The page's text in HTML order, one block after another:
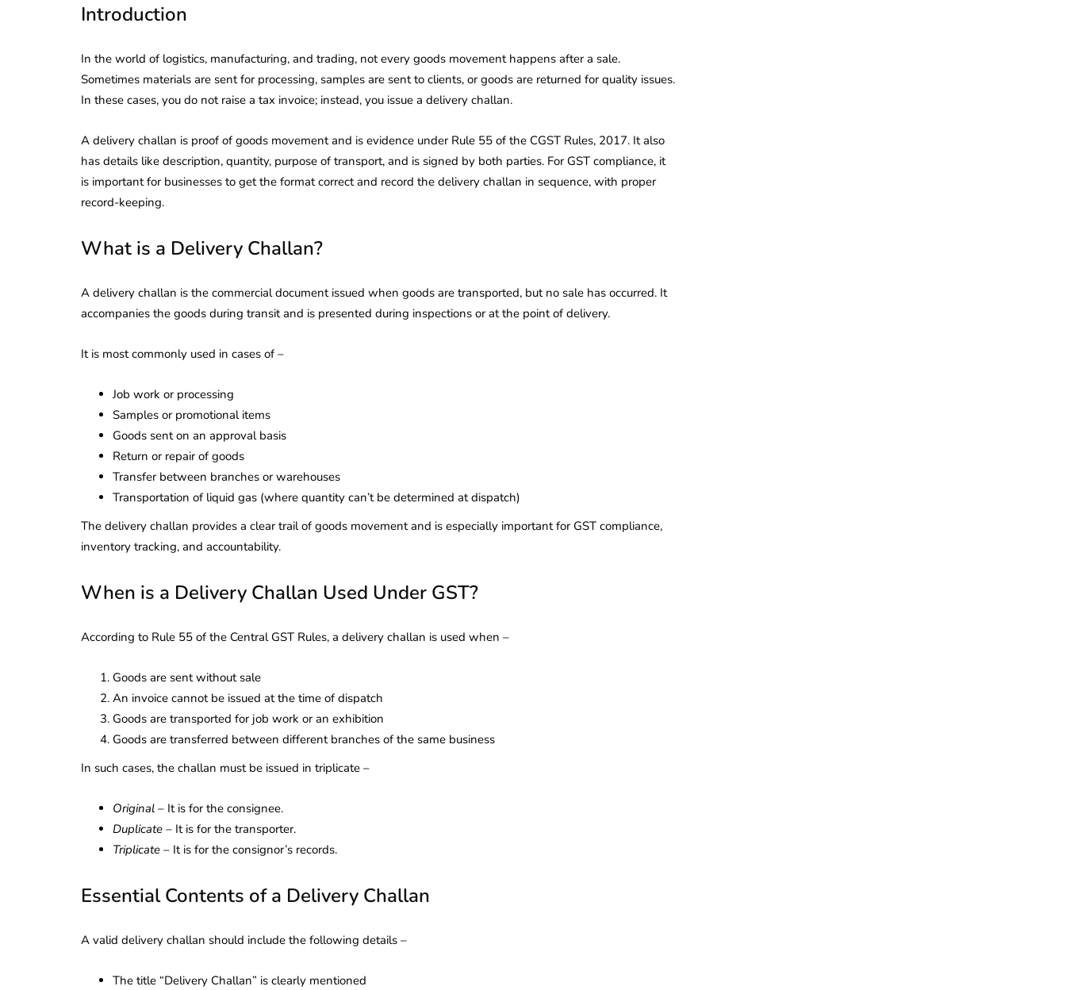
Introduction
In the world of logistics, manufacturing, and trading, not every goods movement happens after a sale.
Sometimes materials are sent for processing, samples are sent to clients, or goods are returned for quality issues.
In these cases, you do not raise a tax invoice; instead, you issue a delivery challan.
A delivery challan is proof of goods movement and is evidence under Rule 55 of the CGST Rules, 2017. It also
has details like description, quantity, purpose of transport, and is signed by both parties. For GST compliance, it
is important for businesses to get the format correct and record the delivery challan in sequence, with proper
record-keeping.
What is a Delivery Challan?
A delivery challan is the commercial document issued when goods are transported, but no sale has occurred. It
accompanies the goods during transit and is presented during inspections or at the point of delivery.
It is most commonly used in cases of –
Job work or processing
Samples or promotional items
Goods sent on an approval basis
Return or repair of goods
Transfer between branches or warehouses
Transportation of liquid gas (where quantity can’t be determined at dispatch)
The delivery challan provides a clear trail of goods movement and is especially important for GST compliance,
inventory tracking, and accountability.
When is a Delivery Challan Used Under GST?
According to Rule 55 of the Central GST Rules, a delivery challan is used when –
Goods are sent without sale
An invoice cannot be issued at the time of dispatch
Goods are transported for job work or an exhibition
Goods are transferred between different branches of the same business
In such cases, the challan must be issued in triplicate –
Original – It is for the consignee.
Duplicate – It is for the transporter.
Triplicate – It is for the consignor’s records.
Essential Contents of a Delivery Challan
A valid delivery challan should include the following details –
The title “Delivery Challan” is clearly mentioned